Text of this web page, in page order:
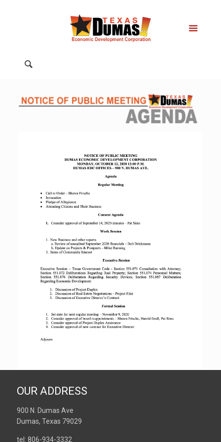
OUR ADDRESS
900 N. Dumas Ave
Dumas, Texas 79029
tel: 806-934-3332